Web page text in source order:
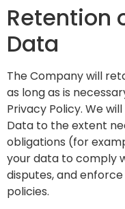
Retention
Data
The Company will
as long as is
Privacy Policy. We
Data to the extent
obligations (for
your data to comply
disputes, and
policies.